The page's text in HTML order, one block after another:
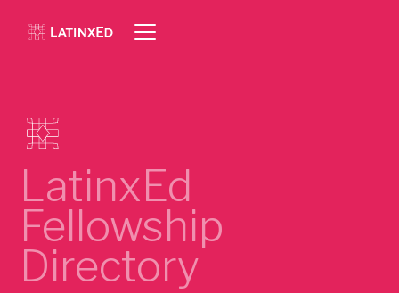
LatinxEd
Fellowship
Directory